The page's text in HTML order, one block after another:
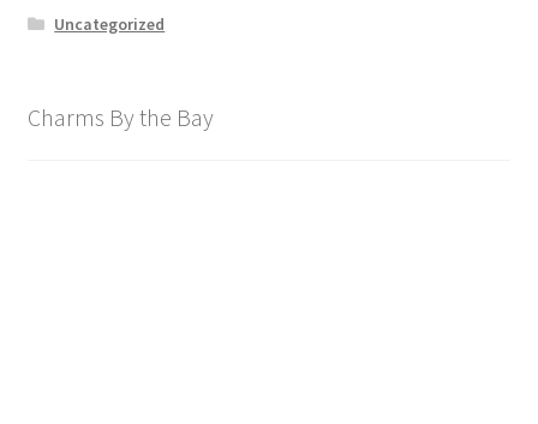
Uncategorized
Charms By the Bay